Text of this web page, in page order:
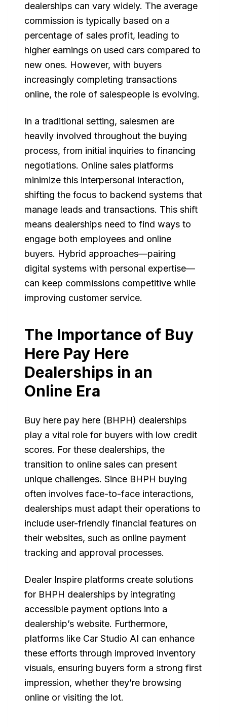
dealerships can vary widely. The average
commission is typically based on a
percentage of sales profit, leading to
higher earnings on used cars compared to
new ones. However, with buyers
increasingly completing transactions
online, the role of salespeople is evolving.
In a traditional setting, salesmen are
heavily involved throughout the buying
process, from initial inquiries to financing
negotiations. Online sales platforms
minimize this interpersonal interaction,
shifting the focus to backend systems that
manage leads and transactions. This shift
means dealerships need to find ways to
engage both employees and online
buyers. Hybrid approaches—pairing
digital systems with personal expertise—
can keep commissions competitive while
improving customer service.
The Importance of Buy
Here Pay Here
Dealerships in an
Online Era
Buy here pay here (BHPH) dealerships
play a vital role for buyers with low credit
scores. For these dealerships, the
transition to online sales can present
unique challenges. Since BHPH buying
often involves face-to-face interactions,
dealerships must adapt their operations to
include user-friendly financial features on
their websites, such as online payment
tracking and approval processes.
Dealer Inspire platforms create solutions
for BHPH dealerships by integrating
accessible payment options into a
dealership’s website. Furthermore,
platforms like Car Studio AI can enhance
these efforts through improved inventory
visuals, ensuring buyers form a strong first
impression, whether they’re browsing
online or visiting the lot.